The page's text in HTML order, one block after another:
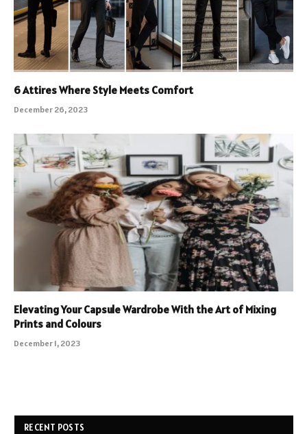
6 Attires Where Style Meets Comfort
December 26, 2023
Elevating Your Capsule Wardrobe With the Art of Mixing
Prints and Colours
December 1, 2023
RECENT POSTS